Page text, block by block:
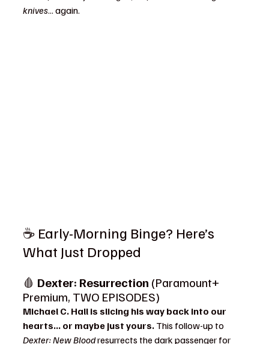
knives... again.
☕ Early-Morning Binge? Here’s
What Just Dropped
🩸 Dexter: Resurrection (Paramount+
Premium, TWO EPISODES)
Michael C. Hall is slicing his way back into our
hearts... or maybe just yours. This follow-up to
Dexter: New Blood resurrects the dark passenger for